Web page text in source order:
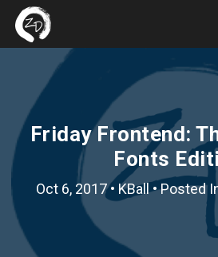
Friday Frontend:
Fonts
Oct 6, 2017• KBall• Posted